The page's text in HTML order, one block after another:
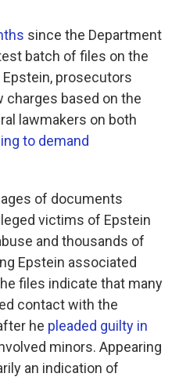
since the Department
batch of files on the
prosecutors
charges based on the
lawmakers on both
to demand
of documents
victims of Epstein
and thousands of
Epstein associated
files indicate that many
contact with the
he pleaded guilty in
minors. Appearing
an indication of